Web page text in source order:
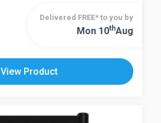
Delivered FREE* to you by
Mon 10ThAug
View Product